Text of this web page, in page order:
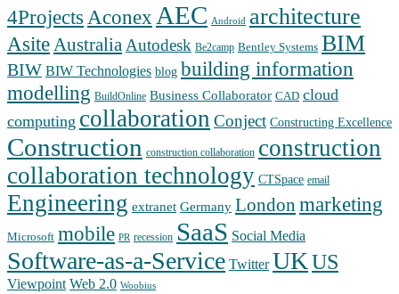
4Projects Aconex AEC Android architecture
AsiteAustraliaAutodesk Be2camp Bentley Systems BIM
BIW BIW Technologies blog building information
modelling BuildOnline Business Collaborator CAD cloud
computing collaboration Conject Constructing Excellence
Construction construction collaboration construction
collaboration technology CTSpace email
Engineering extranet Germany London marketing
Microsoft mobile PR recession SaaS Social Media
Software-as-a-Service Twitter UKUS
Viewpoint Web 2.0 Woobius